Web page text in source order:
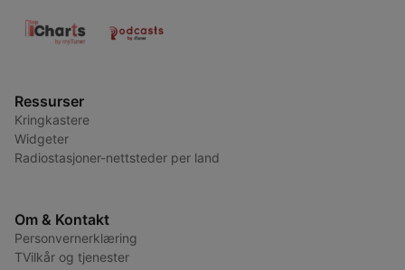
Ressurser
Kringkastere
Widgeter
Radiostasjoner-nettsteder per land
Om & Kontakt
Personvernerklæring
TVilkår og tjenester